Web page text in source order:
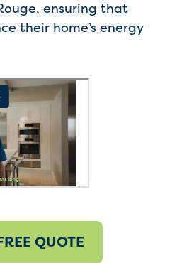
QUOTE
ensuring that
their home’s energy